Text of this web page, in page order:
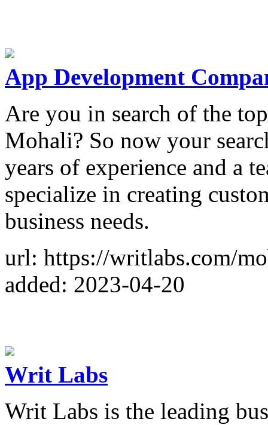
App Development
Are you in search of the
Mohali? So now your
years of experience and a
specialize in creating
business needs.
url: https://writlabs.com/
added: 2023-04-20
Writ Labs
Writ Labs is the leading